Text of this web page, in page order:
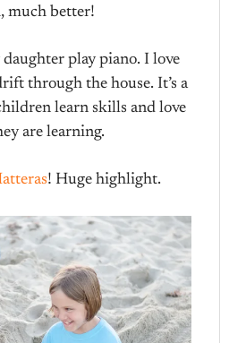
much better!
play piano. I love
through the house. It’s a
learn skills and love
are learning.
! Huge highlight.